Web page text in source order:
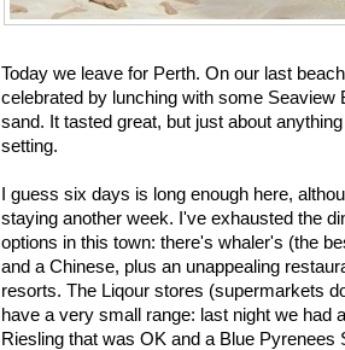
Today we leave for Perth. On our last
celebrated by lunching with some Seaview
sand. It tasted great, but just about
setting.
I guess six days is long enough here,
staying another week. I've exhausted the
options in this town: there's whaler's (the
and a Chinese, plus an unappealing
resorts. The Liqour stores (supermarkets
have a very small range: last night we had
Riesling that was OK and a Blue Pyrenees